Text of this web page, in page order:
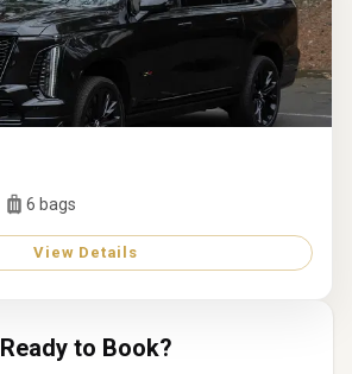
6 bags
View Details
Ready to Book?